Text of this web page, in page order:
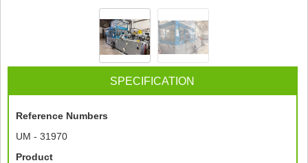
SPECIFICATION
Reference Numbers
UM - 31970
Product